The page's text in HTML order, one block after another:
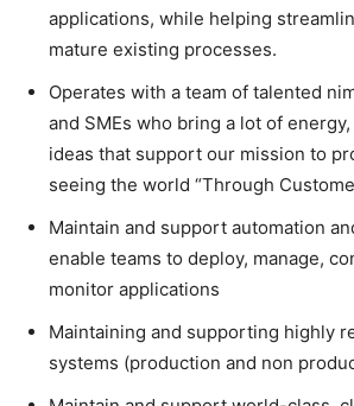
applications, while helping
mature existing processes.
Operates with a team of talented
and SMEs who bring a lot of
ideas that support our mission to
seeing the world “Through
Maintain and support automation
enable teams to deploy, manage,
monitor applications
Maintaining and supporting highly
systems (production and non